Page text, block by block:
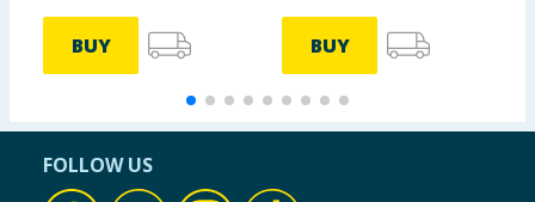
BUY BUY
FOLLOW US